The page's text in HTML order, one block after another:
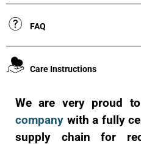
FAQ
Care Instructions
We are very proud
company with a fully
supply chain for